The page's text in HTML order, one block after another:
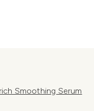
Smoothing Serum